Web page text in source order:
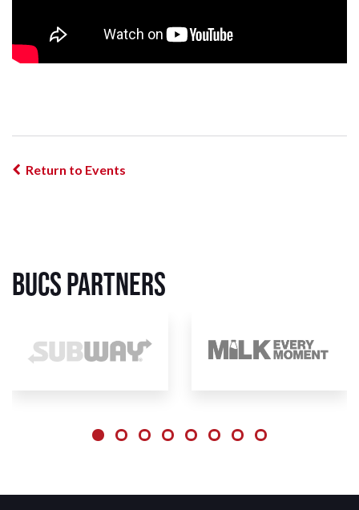
Return to Events
BUCS Partners